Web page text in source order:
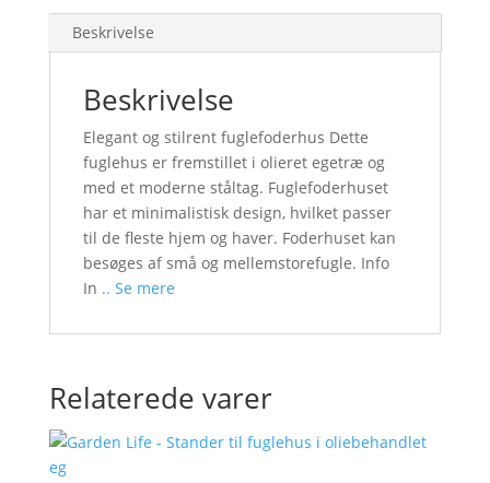
Beskrivelse
Beskrivelse
Elegant og stilrent fuglefoderhus Dette
fuglehus er fremstillet i olieret egetræ og
med et moderne ståltag. Fuglefoderhuset
har et minimalistisk design, hvilket passer
til de fleste hjem og haver. Foderhuset kan
besøges af små og mellemstorefugle. Info
In .. Se mere
Relaterede varer